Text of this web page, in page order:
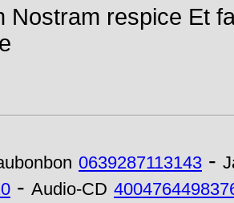
Nostram respice Et
0639287113143 -
- Audio-CD